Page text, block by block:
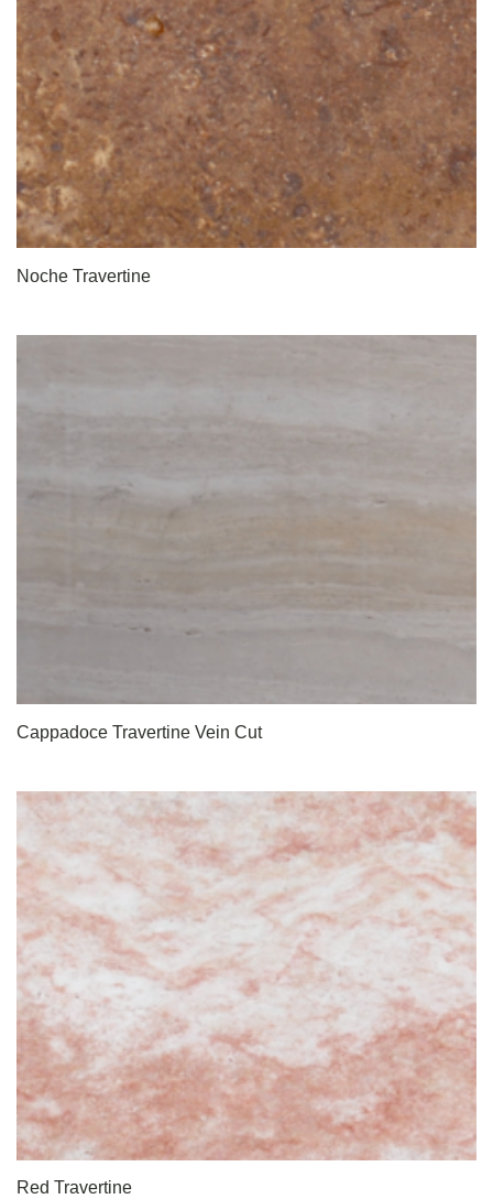
Noche Travertine
Cappadoce Travertine Vein Cut
Red Travertine